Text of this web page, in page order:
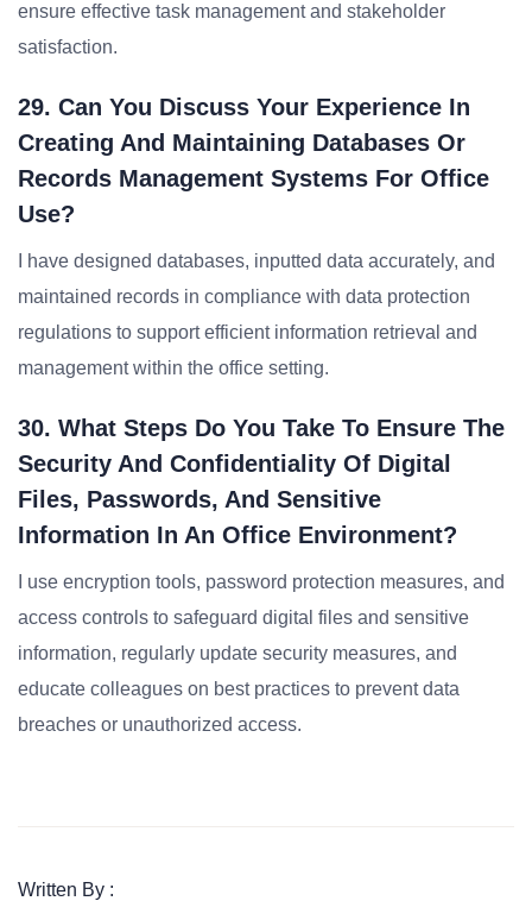
ensure effective task management and stakeholder
satisfaction.
29. Can You Discuss Your Experience In
Creating And Maintaining Databases Or
Records Management Systems For Office
Use?
I have designed databases, inputted data accurately, and
maintained records in compliance with data protection
regulations to support efficient information retrieval and
management within the office setting.
30. What Steps Do You Take To Ensure The
Security And Confidentiality Of Digital
Files, Passwords, And Sensitive
Information In An Office Environment?
I use encryption tools, password protection measures, and
access controls to safeguard digital files and sensitive
information, regularly update security measures, and
educate colleagues on best practices to prevent data
breaches or unauthorized access.
Written By :